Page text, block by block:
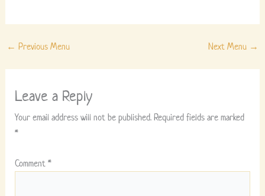
← Previous Menu Next Menu →
Leave a Reply
Your email address will not be published. Required fields are marked
*
Comment*